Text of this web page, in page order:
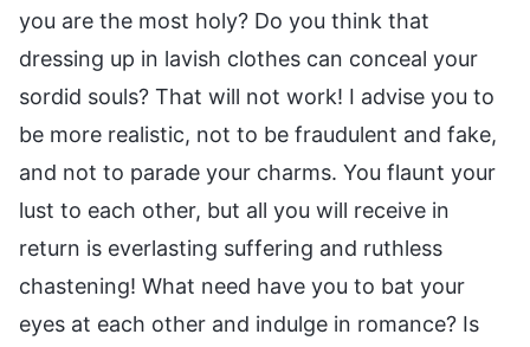
you are the most holy? Do you think that
dressing up in lavish clothes can conceal your
sordid souls? That will not work! I advise you to
be more realistic, not to be fraudulent and fake,
and not to parade your charms. You flaunt your
lust to each other, but all you will receive in
return is everlasting suffering and ruthless
chastening! What need have you to bat your
eyes at each other and indulge in romance? Is